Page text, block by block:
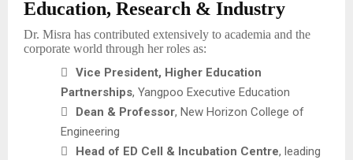
Education, Research & Industry
Dr. Misra has contributed extensively to academia and the
corporate world through her roles as:

Vice President, Higher Education
Partnerships, Yangpoo Executive Education

Dean & Professor, New Horizon College of
Engineering

Head of ED Cell & Incubation Centre, leading